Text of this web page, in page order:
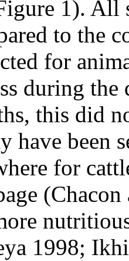
1). All
to the
for
during
this did
have been
for
1998;